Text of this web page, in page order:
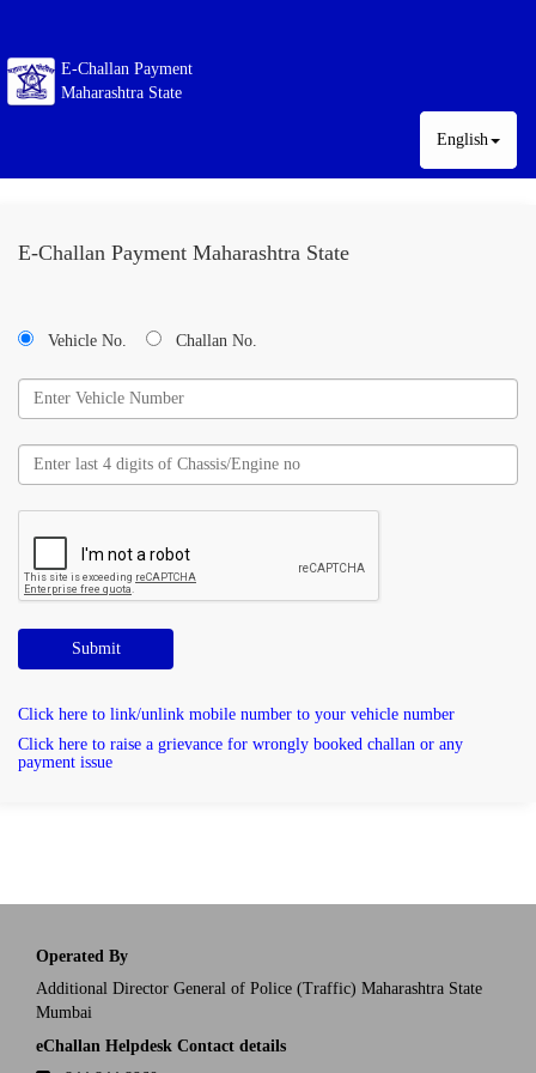
E-Challan Payment
Maharashtra State
English
E-Challan Payment Maharashtra State
Vehicle No. Challan No.
Submit
Click here to link/unlink mobile number to your vehicle number
Click here to raise a grievance for wrongly booked challan or any
payment issue
Operated By
Additional Director General of Police (Traffic) Maharashtra State
Mumbai
eChallan Helpdesk Contact details